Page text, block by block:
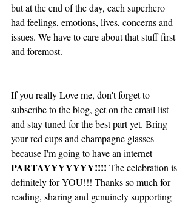
but at the end of the day, each superhero
had feelings, emotions, lives, concerns and
issues. We have to care about that stuff first
and foremost.
If you really Love me, don't forget to
subscribe to the blog, get on the email list
and stay tuned for the best part yet. Bring
your red cups and champagne glasses
because I'm going to have an internet
PARTAYYYYYYY!!!! The celebration is
definitely for YOU!!! Thanks so much for
reading, sharing and genuinely supporting